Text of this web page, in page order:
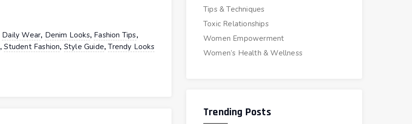
Daily Wear, Denim Looks, Fashion Tips,
,Student Fashion, Style Guide,Trendy Looks
Tips & Techniques
Toxic Relationships
Women Empowerment
Women’s Health & Wellness
Trending Posts